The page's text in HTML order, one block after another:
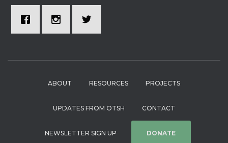
ABOUT RESOURCES PROJECTS
UPDATES FROM OTSH CONTACT
NEWSLETTER SIGN UP DONATE